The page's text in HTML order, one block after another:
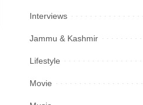
Interviews
Jammu & Kashmir
Lifestyle
Movie